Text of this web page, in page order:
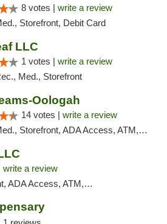
8 votes | write a review
Storefront, Debit Card
LLC
1 votes | write a review
Med., Storefront
Oologah
14 votes | write a review
Storefront, ADA Access, ATM, Pickup
write a review
ATM, Debit Card, Pickup